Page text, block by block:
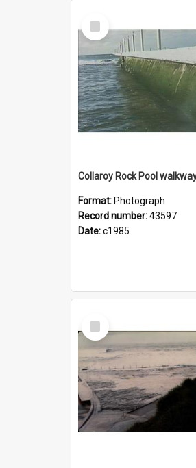
Select
Item
Collaroy Rock Pool
Format: Photograph
Record number:43597
Date:c1985
Select
Item